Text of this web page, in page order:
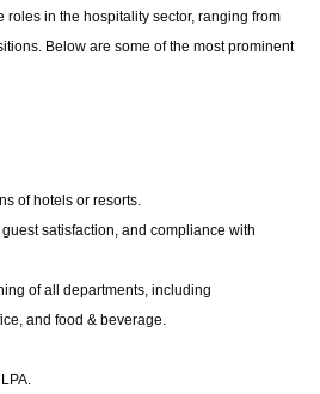
roles in the hospitality sector, ranging from
Below are some of the most prominent
of hotels or resorts.
satisfaction, and compliance with
of all departments, including
and food & beverage.